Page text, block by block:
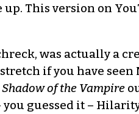
This version on
was actually a
if you have seen
Shadow of the Vampire
guessed it –